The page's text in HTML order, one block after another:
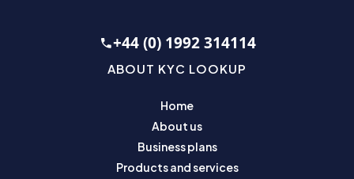
+44 (0) 1992 314114
ABOUT KYC LOOKUP
Home
About us
Business plans
Products and services